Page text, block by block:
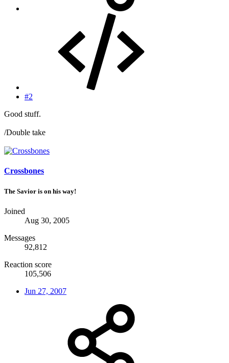
#2
Good stuff.
/Double take
Crossbones
The Savior is on his way!
Joined
Aug 30, 2005
Messages
92,812
Reaction score
105,506
Jun 27, 2007